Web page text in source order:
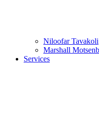
Niloofar Tavakoli
Marshall
Services